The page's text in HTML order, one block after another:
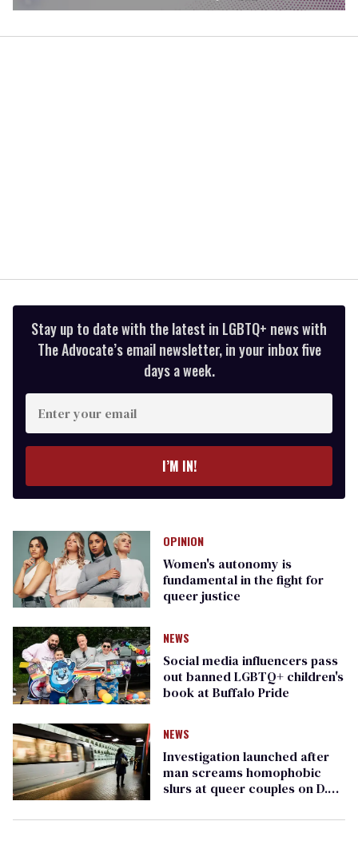
1
Stay up to date with the latest in LGBTQ+ news with
The Advocate’s email newsletter, in your inbox five
days a week.
Enter
your
email
I’M IN!
OPINION
Women's autonomy is
fundamental in the fight for
queer justice
NEWS
Social media influencers pass
out banned LGBTQ+ children's
book at Buffalo Pride
NEWS
Investigation launched after
man screams homophobic
slurs at queer couples on D.C.